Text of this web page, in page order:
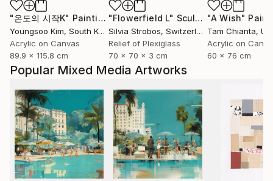
Popular Mixed Media Artworks
"온도의 시작K" Painting
Youngsoo Kim, South Korea
Acrylic on Canvas
89.9 x 115.8 cm
"Flowerfield L" Sculpture
Silvia Strobos, Switzerland
Relief of Plexiglass
70 x 70 x 3 cm
"A Wish"
Tam Chianta,
Acrylic on
60 x 76 cm